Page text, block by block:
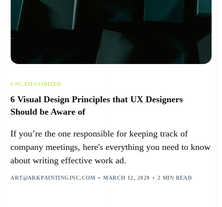
UNCATEGORIZED
6 Visual Design Principles that UX Designers
Should be Aware of
If you’re the one responsible for keeping track of
company meetings, here's everything you need to know
about writing effective work ad.
ART@ARKPAINTINGINC.COM MARCH 12, 2020 2 MIN READ